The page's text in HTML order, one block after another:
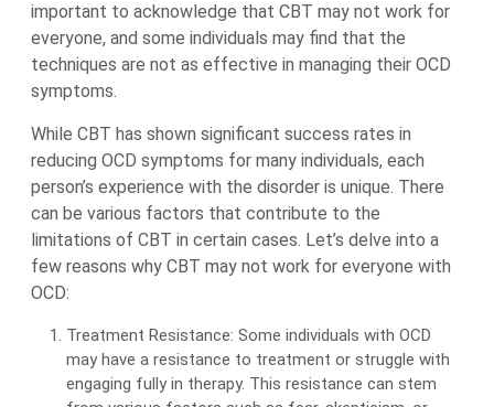
important to acknowledge that CBT may not work for
everyone, and some individuals may find that the
techniques are not as effective in managing their OCD
symptoms.
While CBT has shown significant success rates in
reducing OCD symptoms for many individuals, each
person’s experience with the disorder is unique. There
can be various factors that contribute to the
limitations of CBT in certain cases. Let’s delve into a
few reasons why CBT may not work for everyone with
OCD:
Treatment Resistance: Some individuals with OCD
may have a resistance to treatment or struggle with
engaging fully in therapy. This resistance can stem